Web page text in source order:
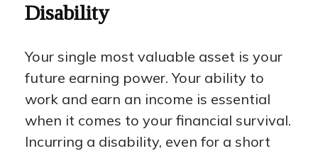
Disability
Your single most valuable asset is your
future earning power. Your ability to
work and earn an income is essential
when it comes to your financial survival.
Incurring a disability, even for a short